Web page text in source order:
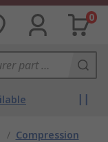
0
/ Compression